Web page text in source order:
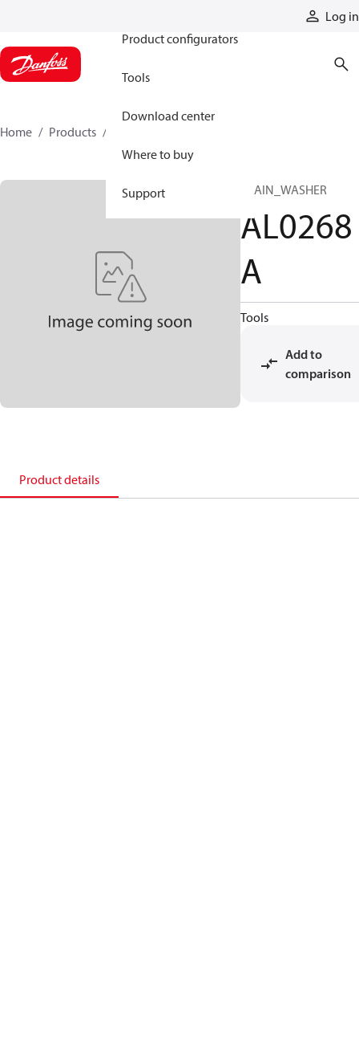
Log in
Product configurators
Tools
Download center
Where to buy
Support
Home Products
PLAIN_WASHER
AL0268
A
Tools
Add to
comparison
Product details